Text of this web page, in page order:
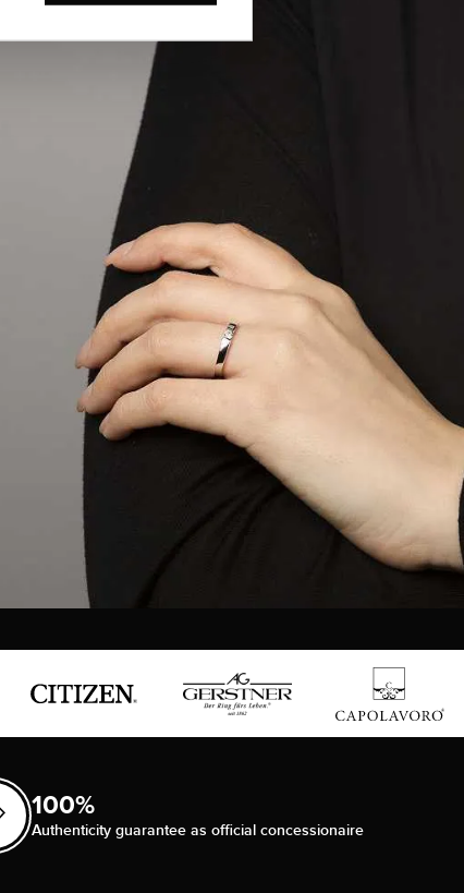
100%
Authenticity guarantee as official concessionaire